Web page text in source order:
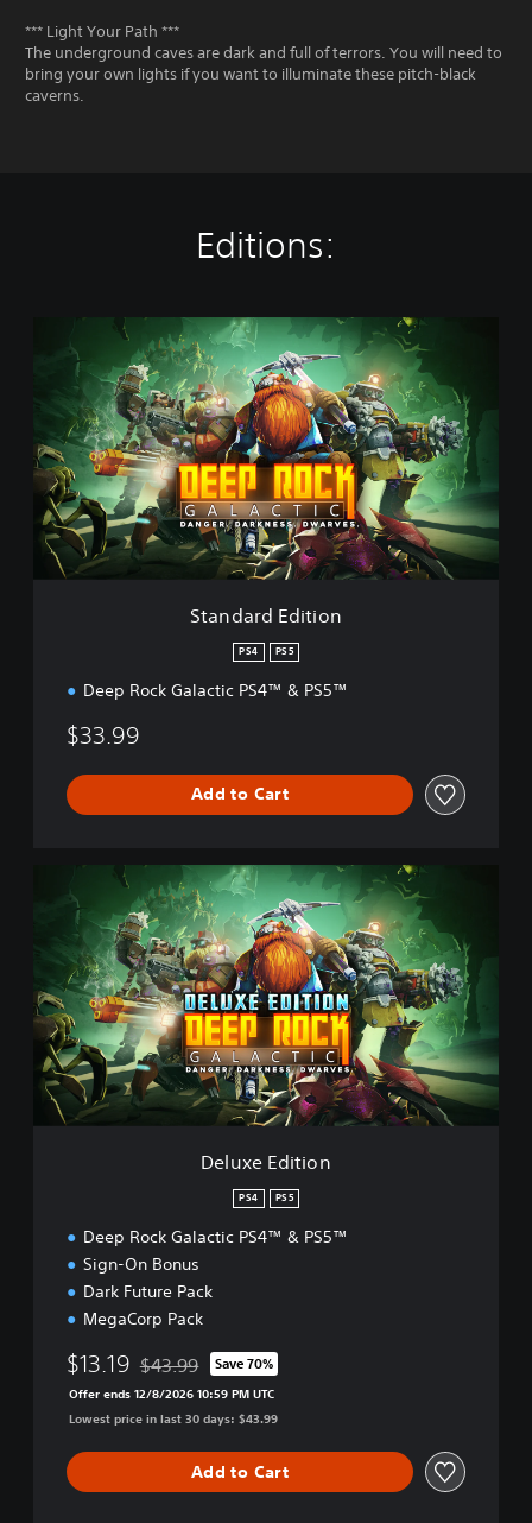
*** Light Your Path ***
The underground caves are dark and full of terrors. You will need to
bring your own lights if you want to illuminate these pitch-black
caverns.
Editions:
a
r
d
t
Standard Edition
PS4 PS5
Deep Rock Galactic PS4™ & PS5™
$33.99
Add to Cart
e
E
o
Deluxe Edition
PS4 PS5
Deep Rock Galactic PS4™ & PS5™
Sign-On Bonus
Dark Future Pack
MegaCorp Pack
$13.19 Discounted from original price of $43.99
$43.99 Save 70%
Offer ends 12/8/2026 10:59 PM UTC
Lowest price in last 30 days: $43.99
Add to Cart